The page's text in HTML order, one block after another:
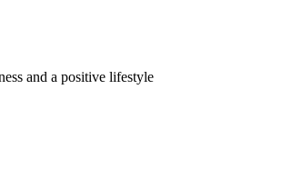
and a positive lifestyle